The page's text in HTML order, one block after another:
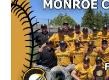
Sidebar